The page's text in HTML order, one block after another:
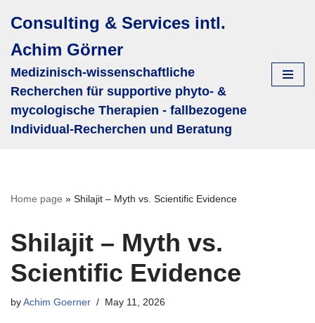
to
content
Consulting & Services intl.
Achim Görner
Medizinisch-wissenschaftliche
Recherchen für supportive phyto- &
mycologische Therapien - fallbezogene
Individual-Recherchen und Beratung
Home page » Shilajit – Myth vs. Scientific Evidence
Shilajit – Myth vs.
Scientific Evidence
by Achim Goerner May 11, 2026